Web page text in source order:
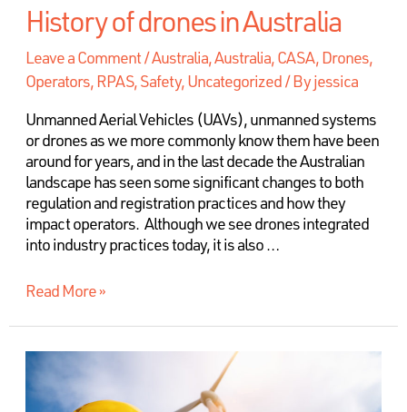
History of drones in Australia
Leave a Comment/Australia,Australia, CASA, Drones,
Operators, RPAS, Safety,Uncategorized/ Byjessica
Unmanned Aerial Vehicles (UAVs), unmanned systems
or drones as we more commonly know them have been
around for years, and in the last decade the Australian
landscape has seen some significant changes to both
regulation and registration practices and how they
impact operators. Although we see drones integrated
into industry practices today, it is also …
Read More »